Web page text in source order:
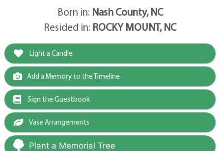
Born in: Nash County, NC
Resided in: ROCKY MOUNT, NC
Light a Candle
Add a Memory to the Timeline
Sign the Guestbook
Vase Arrangements
Plant a Memorial Tree